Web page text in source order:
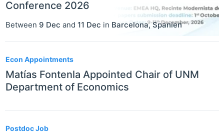
Conference 2026
Between 9 Dec and 11 Dec in Barcelona,Spanien
Econ Appointments
Matías Fontenla Appointed Chair of UNM
Department of Economics
Postdoc Job